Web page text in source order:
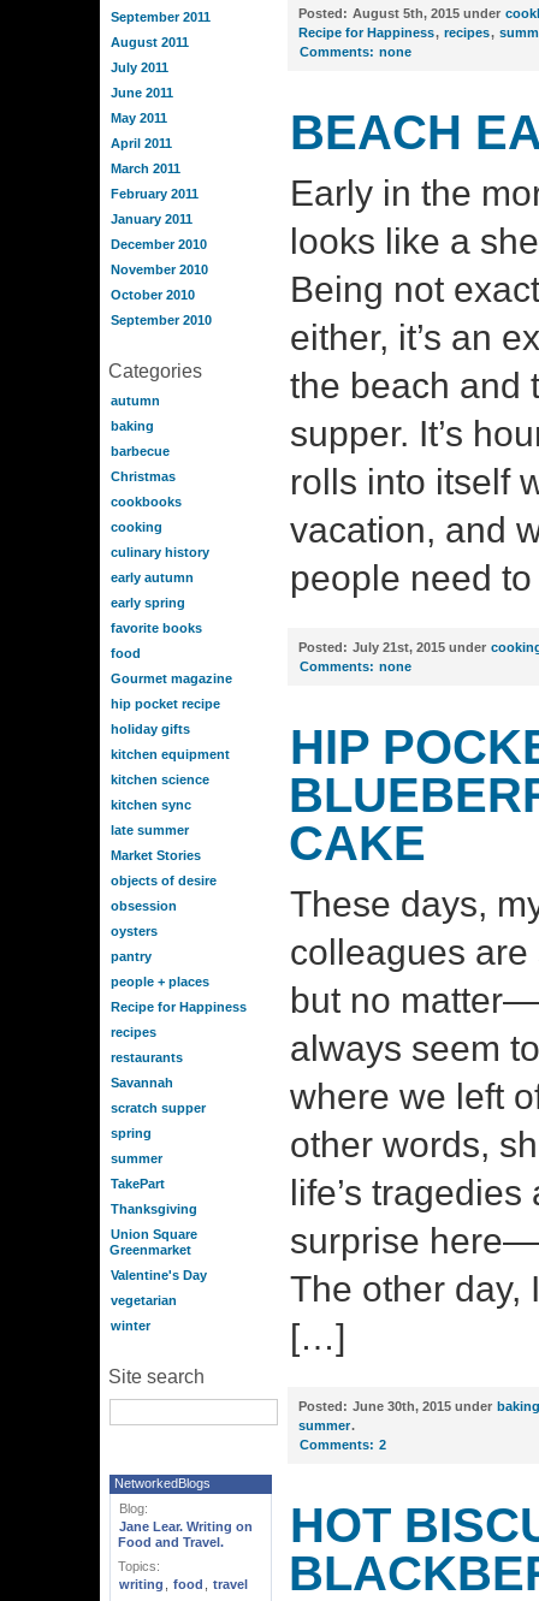
September 2011
August 2011
July 2011
June 2011
May 2011
April 2011
March 2011
February 2011
January 2011
December 2010
November 2010
October 2010
September 2010
Categories
autumn
baking
barbecue
Christmas
cookbooks
cooking
culinary history
early autumn
early spring
favorite books
food
Gourmet magazine
hip pocket recipe
holiday gifts
kitchen equipment
kitchen science
kitchen sync
late summer
Market Stories
objects of desire
obsession
oysters
pantry
people + places
Recipe for Happiness
recipes
restaurants
Savannah
scratch supper
spring
summer
TakePart
Thanksgiving
Union Square
Greenmarket
Valentine's Day
vegetarian
winter
Site search
NetworkedBlogs
Blog:
Jane Lear. Writing on
Food and Travel.
Topics:
writing
food travel
Posted: August 5th, 2015 under
Recipe for Happiness, recipes,
Comments: none
BEACH
Early in the
looks like a
Being not
either, it’s an
the beach
supper. It’s
rolls into itself
vacation, and
people need
Posted: July 21st, 2015 under
Comments: none
HIP
CAKE
These days,
colleagues
but no
always seem
where we left
other words,
life’s
surprise
The other day,
[…]
Posted: June 30th, 2015 under baking
summer.
Comments: 2
HOT